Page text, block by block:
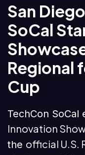
San
SoCal
Regional
Cup
TechCon SoCal
Innovation
the official U.S.